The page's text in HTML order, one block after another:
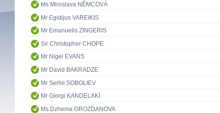
Ms Miroslava NĚMCOVÁ
Mr Egidijus VAREIKIS
Mr Emanuelis ZINGERIS
Sir Christopher CHOPE
Mr Nigel EVANS
Mr David BAKRADZE
Mr Serhii SOBOLIEV
Mr Giorgi KANDELAKI
Ms Dzhema GROZDANOVA